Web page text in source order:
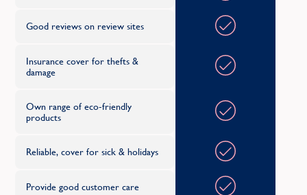
Good reviews on review sites
Insurance cover for thefts &
damage
Own range of eco-friendly
products
Reliable, cover for sick & holidays
Provide good customer care